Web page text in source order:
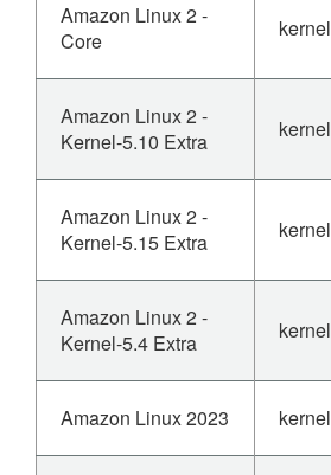
Amazon Linux 2 -
Core
kernel
Amazon Linux 2 -
Kernel-5.10 Extra
kernel
Amazon Linux 2 -
Kernel-5.15 Extra
kernel
Amazon Linux 2 -
Kernel-5.4 Extra
kernel
Amazon Linux 2023 kernel